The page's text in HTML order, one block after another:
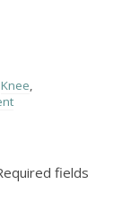
Knee,
fields